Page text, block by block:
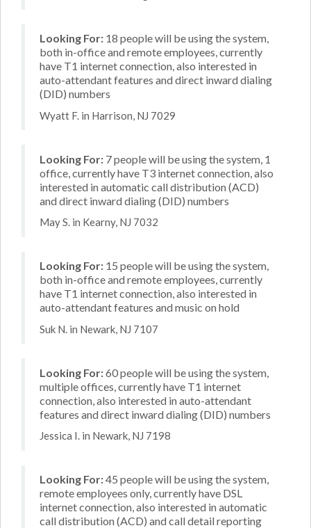
Looking For: 18 people will be using the system,
both in-office and remote employees, currently
have T1 internet connection, also interested in
auto-attendant features and direct inward dialing
(DID) numbers
Wyatt F. in Harrison, NJ 7029
Looking For: 7 people will be using the system, 1
office, currently have T3 internet connection, also
interested in automatic call distribution (ACD)
and direct inward dialing (DID) numbers
May S. in Kearny, NJ 7032
Looking For: 15 people will be using the system,
both in-office and remote employees, currently
have T1 internet connection, also interested in
auto-attendant features and music on hold
Suk N. in Newark, NJ 7107
Looking For:60 people will be using the system,
multiple offices, currently have T1 internet
connection, also interested in auto-attendant
features and direct inward dialing (DID) numbers
Jessica I. in Newark, NJ 7198
Looking For:45 people will be using the system,
remote employees only, currently have DSL
internet connection, also interested in automatic
call distribution (ACD) and call detail reporting